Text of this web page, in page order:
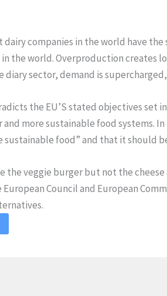
companies in the world have the
the world. Overproduction creates
diary sector, demand is
the EU’S stated objectives set
and more sustainable food systems.
sustainable food” and that it should
the veggie burger but not the
Council and European